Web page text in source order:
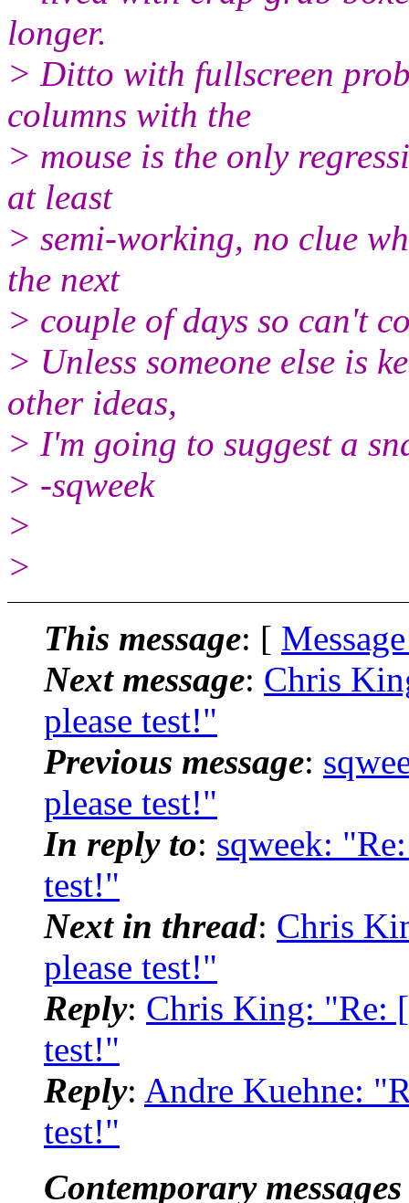
longer.
> Ditto with fullscreen
columns with the
> mouse is the only
at least
> semi-working, no clue
the next
> couple of days so can't
> Unless someone else is
other ideas,
> I'm going to suggest a
> -sqweek
>
>
This message: [
Next message: Chris
please test!"
Previous message:
please test!"
In reply to: sqweek:
test!"
Next in thread: Chris
please test!"
Reply: Chris King: "Re:
test!"
Reply: Andre Kuehne:
test!"
Contemporary